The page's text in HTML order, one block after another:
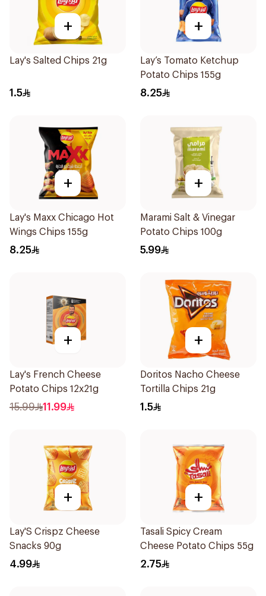
+
Lay's Salted Chips 21g
1.5
+
Lay’s Tomato Ketchup
Potato Chips 155g
8.25
+
Lay's Maxx Chicago Hot
Wings Chips 155g
8.25
+
Marami Salt & Vinegar
Potato Chips 100g
5.99
+
Lay's French Cheese
Potato Chips 12x21g
15.99 11.99
+
Doritos Nacho Cheese
Tortilla Chips 21g
1.5
+
Lay'S Crispz Cheese
Snacks 90g
4.99
+
Tasali Spicy Cream
Cheese Potato Chips 55g
2.75